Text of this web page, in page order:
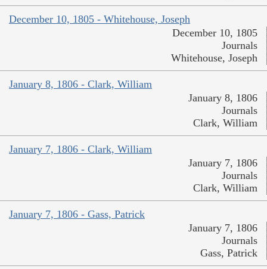
December 10, 1805 - Whitehouse, Joseph
December 10, 1805
Journals
Whitehouse, Joseph
January 8, 1806 - Clark, William
January 8, 1806
Journals
Clark, William
January 7, 1806 - Clark, William
January 7, 1806
Journals
Clark, William
January 7, 1806 - Gass, Patrick
January 7, 1806
Journals
Gass, Patrick